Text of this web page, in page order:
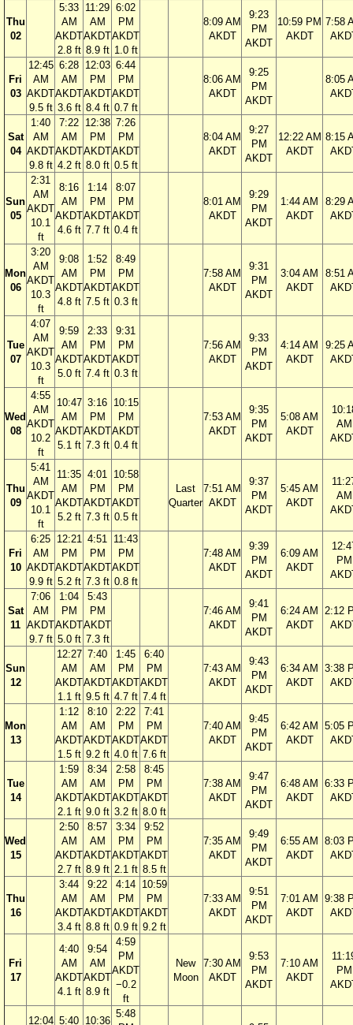
Thu
02
5:33
AM
AKDT
2.8 ft
11:29
AM
AKDT
8.9 ft
6:02
PM
AKDT
1.0 ft
8:09 AM
AKDT
9:23
PM
AKDT
10:59 PM
AKDT
7:58
Fri
03
12:45
AM
AKDT
9.5 ft
6:28
AM
AKDT
3.6 ft
12:03
PM
AKDT
8.4 ft
6:44
PM
AKDT
0.7 ft
8:06 AM
AKDT
9:25
PM
AKDT
8:05
Sat
04
1:40
AM
AKDT
9.8 ft
7:22
AM
AKDT
4.2 ft
12:38
PM
AKDT
8.0 ft
7:26
PM
AKDT
0.5 ft
8:04 AM
AKDT
9:27
PM
AKDT
12:22 AM
AKDT
8:15
Sun
05
2:31
AM
AKDT
10.1
ft
8:16
AM
AKDT
4.6 ft
1:14
PM
AKDT
7.7 ft
8:07
PM
AKDT
0.4 ft
8:01 AM
AKDT
9:29
PM
AKDT
1:44 AM
AKDT
8:29
Mon
06
3:20
AM
AKDT
10.3
ft
9:08
AM
AKDT
4.8 ft
1:52
PM
AKDT
7.5 ft
8:49
PM
AKDT
0.3 ft
7:58 AM
AKDT
9:31
PM
AKDT
3:04 AM
AKDT
8:51
Tue
07
4:07
AM
AKDT
10.3
ft
9:59
AM
AKDT
5.0 ft
2:33
PM
AKDT
7.4 ft
9:31
PM
AKDT
0.3 ft
7:56 AM
AKDT
9:33
PM
AKDT
4:14 AM
AKDT
9:25
Wed
08
4:55
AM
AKDT
10.2
ft
10:47
AM
AKDT
5.1 ft
3:16
PM
AKDT
7.3 ft
10:15
PM
AKDT
0.4 ft
7:53 AM
AKDT
9:35
PM
AKDT
5:08 AM
AKDT
AM
Thu
09
5:41
AM
AKDT
10.1
ft
11:35
AM
AKDT
5.2 ft
4:01
PM
AKDT
7.3 ft
10:58
PM
AKDT
0.5 ft
Last
Quarter
7:51 AM
AKDT
9:37
PM
AKDT
5:45 AM
AKDT
AM
Fri
10
6:25
AM
AKDT
9.9 ft
12:21
PM
AKDT
5.2 ft
4:51
PM
AKDT
7.3 ft
11:43
PM
AKDT
0.8 ft
7:48 AM
AKDT
9:39
PM
AKDT
6:09 AM
AKDT
PM
Sat
11
7:06
AM
AKDT
9.7 ft
1:04
PM
AKDT
5.0 ft
5:43
PM
AKDT
7.3 ft
7:46 AM
AKDT
9:41
PM
AKDT
6:24 AM
AKDT
2:12
Sun
12
12:27
AM
AKDT
1.1 ft
7:40
AM
AKDT
9.5 ft
1:45
PM
AKDT
4.7 ft
6:40
PM
AKDT
7.4 ft
7:43 AM
AKDT
9:43
PM
AKDT
6:34 AM
AKDT
3:38
Mon
13
1:12
AM
AKDT
1.5 ft
8:10
AM
AKDT
9.2 ft
2:22
PM
AKDT
4.0 ft
7:41
PM
AKDT
7.6 ft
7:40 AM
AKDT
9:45
PM
AKDT
6:42 AM
AKDT
5:05
Tue
14
1:59
AM
AKDT
2.1 ft
8:34
AM
AKDT
9.0 ft
2:58
PM
AKDT
3.2 ft
8:45
PM
AKDT
8.0 ft
7:38 AM
AKDT
9:47
PM
AKDT
6:48 AM
AKDT
6:33
Wed
15
2:50
AM
AKDT
2.7 ft
8:57
AM
AKDT
8.9 ft
3:34
PM
AKDT
2.1 ft
9:52
PM
AKDT
8.5 ft
7:35 AM
AKDT
9:49
PM
AKDT
6:55 AM
AKDT
8:03
Thu
16
3:44
AM
AKDT
3.4 ft
9:22
AM
AKDT
8.8 ft
4:14
PM
AKDT
0.9 ft
10:59
PM
AKDT
9.2 ft
7:33 AM
AKDT
9:51
PM
AKDT
7:01 AM
AKDT
9:38
Fri
17
4:40
AM
AKDT
4.1 ft
9:54
AM
AKDT
8.9 ft
4:59
PM
AKDT
−0.2
ft
New
Moon
7:30 AM
AKDT
9:53
PM
AKDT
7:10 AM
AKDT
PM
12:04 5:40 10:36
5:48